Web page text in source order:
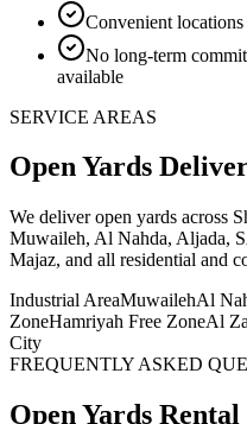
Convenient
No long-term
available
SERVICE AREAS
Open Yards
We deliveropen yards across
Muwaileh, Al Nahda, Aljada,
Majaz, and all residential and
Industrial AreaMuwailehAl
ZoneHamriyah Free ZoneAl
City
FREQUENTLY ASKED
Open Yards Rental